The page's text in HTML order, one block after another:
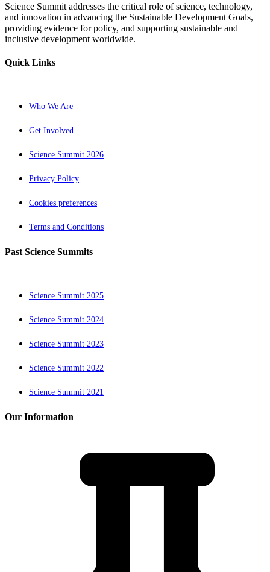
Science Summit addresses the critical role of science, technology,
and innovation in advancing the Sustainable Development Goals,
providing evidence for policy, and supporting sustainable and
inclusive development worldwide.
Quick Links
Who We Are
Get Involved
Science Summit 2026
Privacy Policy
Cookies preferences
Terms and Conditions
Past Science Summits
Science Summit 2025
Science Summit 2024
Science Summit 2023
Science Summit 2022
Science Summit 2021
Our Information